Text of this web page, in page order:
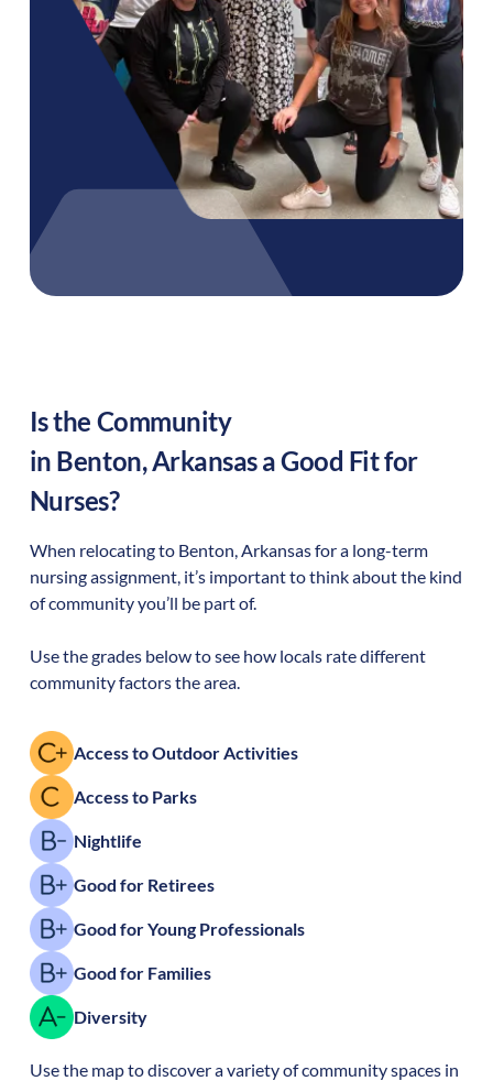
Is the Community
in Benton,Arkansasa Good Fit for
Nurses?
When relocating to Benton,Arkansasfor a long-term
nursing assignment, it’s important to think about the kind
of community you’ll be part of.
Use the grades below to see how locals rate different
community factors the area.
Access to Outdoor Activities
Access to Parks
Nightlife
Good for Retirees
Good for Young Professionals
Good for Families
Diversity
Use the map to discover a variety of community spaces in